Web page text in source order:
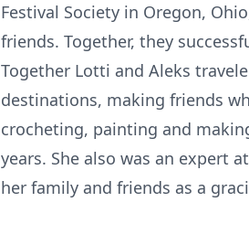
Festival Society in Oregon,
friends. Together, they
Together Lotti and Aleks
destinations, making friends
crocheting, painting and
years. She also was an expert
her family and friends as a